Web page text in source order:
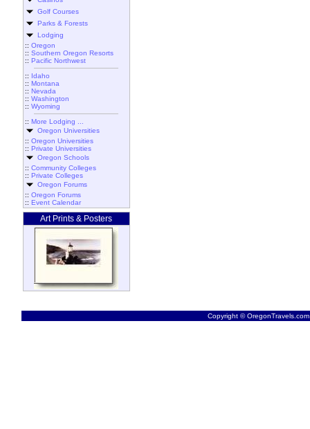
Golf Courses
Parks & Forests
Lodging
:: Oregon
:: Southern Oregon Resorts
:: Pacific Northwest
:: Idaho
:: Montana
:: Nevada
:: Washington
:: Wyoming
:: More Lodging ...
Oregon Universities
:: Oregon Universities
:: Private Universities
Oregon Schools
:: Community Colleges
:: Private Colleges
Oregon Forums
:: Oregon Forums
:: Event Calendar
Art Prints & Posters
Copyright ©